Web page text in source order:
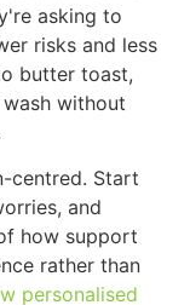
asking to
risks and less
butter toast,
without
centred. Start
and
how support
rather than
personalised